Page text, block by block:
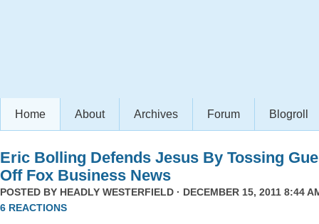
Home About Archives Forum Blogroll
Eric Bolling Defends Jesus By Tossing
Off Fox Business News
POSTED BY HEADLY WESTERFIELD · DECEMBER 15, 2011 8:44
6 REACTIONS